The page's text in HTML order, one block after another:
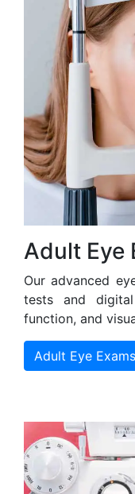
Adult Eye
Our advanced
tests and
function, and
Adult Eye